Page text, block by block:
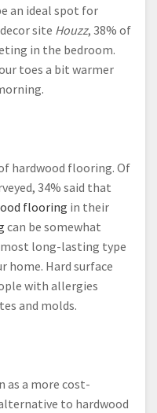
an ideal spot for
site Houzz, 38% of
in the bedroom.
toes a bit warmer
hardwood flooring. Of
34% said that
flooring in their
can be somewhat
most long-lasting type
home. Hard surface
with allergies
and molds.
as a more cost-
to hardwood